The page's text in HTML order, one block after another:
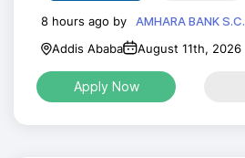
8 hours ago by
AMHARA BANK S.C.
Addis Ababa
August 11th, 2026
Apply Now